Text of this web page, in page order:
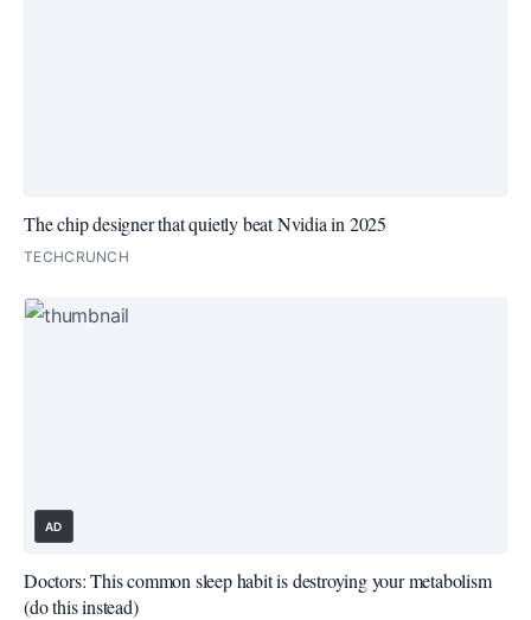
The chip designer that quietly beat Nvidia in 2025
TECHCRUNCH
AD
Doctors: This common sleep habit is destroying your metabolism
(do this instead)